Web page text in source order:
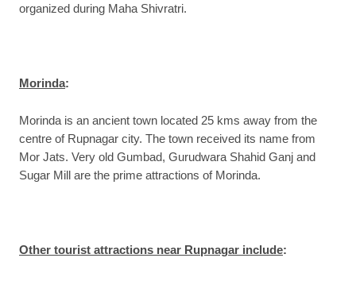
organized during Maha Shivratri.
Morinda:
Morinda is an ancient town located 25 kms away from the
centre of Rupnagar city. The town received its name from
Mor Jats. Very old Gumbad, Gurudwara Shahid Ganj and
Sugar Mill are the prime attractions of Morinda.
Other tourist attractions near Rupnagar include: